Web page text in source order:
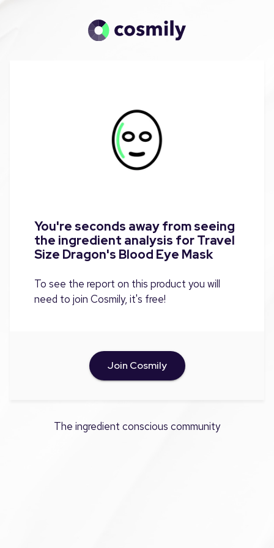
You're seconds away from seeing
the ingredient analysis for Travel
Size Dragon's Blood Eye Mask
To see the report on this product you will
need to join Cosmily, it's free!
Join Cosmily
The ingredient conscious community